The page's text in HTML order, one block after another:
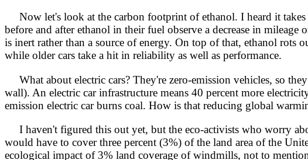
Now let's look at the carbon footprint of ethanol. I heard it
before and after ethanol in their fuel observe a decrease in
is inert rather than a source of energy. On top of that, ethanol rots
while older cars take a hit in reliability as well as performance.
What about electric cars? They're zero-emission vehicles, so
wall). An electric car infrastructure means 40 percent more
emission electric car burns coal. How is that reducing global
I haven't figured this out yet, but the eco-activists who worry
would have to cover three percent (3%) of the land area of the
ecological impact of 3% land coverage of windmills, not to